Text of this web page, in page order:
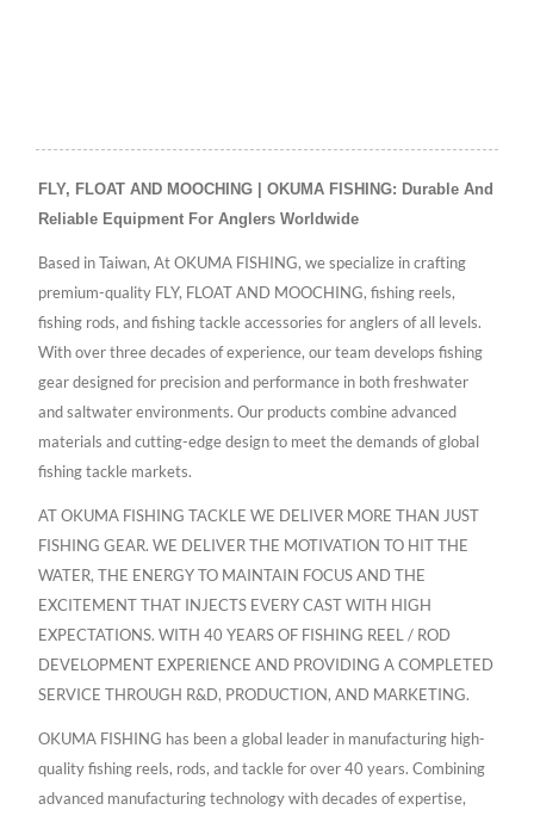
FLY, FLOAT AND MOOCHING | OKUMA FISHING: Durable And
Reliable Equipment For Anglers Worldwide
Based in Taiwan, At OKUMA FISHING, we specialize in crafting
premium-quality FLY, FLOAT AND MOOCHING, fishing reels,
fishing rods, and fishing tackle accessories for anglers of all levels.
With over three decades of experience, our team develops fishing
gear designed for precision and performance in both freshwater
and saltwater environments. Our products combine advanced
materials and cutting-edge design to meet the demands of global
fishing tackle markets.
AT OKUMA FISHING TACKLE WE DELIVER MORE THAN JUST
FISHING GEAR. WE DELIVER THE MOTIVATION TO HIT THE
WATER, THE ENERGY TO MAINTAIN FOCUS AND THE
EXCITEMENT THAT INJECTS EVERY CAST WITH HIGH
EXPECTATIONS. WITH 40 YEARS OF FISHING REEL / ROD
DEVELOPMENT EXPERIENCE AND PROVIDING A COMPLETED
SERVICE THROUGH R&D, PRODUCTION, AND MARKETING.
OKUMA FISHING has been a global leader in manufacturing high-
quality fishing reels, rods, and tackle for over 40 years. Combining
advanced manufacturing technology with decades of expertise,